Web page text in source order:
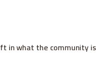
in what the community is